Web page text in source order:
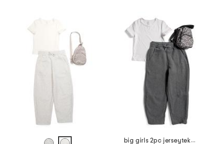
big girls 2pc jerseytek tee and barrel sweatpants with bag